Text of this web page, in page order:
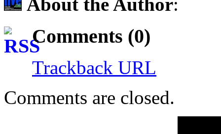
Comments (0)
Trackback URL
Comments are closed.